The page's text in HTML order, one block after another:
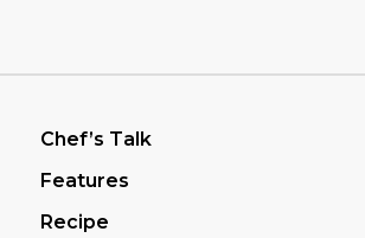
Chef’s Talk
Features
Recipe